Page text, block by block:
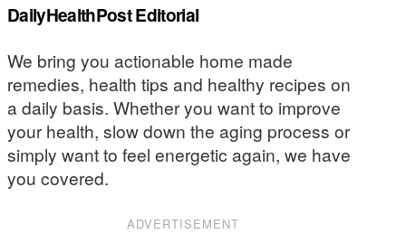
DailyHealthPost Editorial
We bring you actionable home made
remedies, health tips and healthy recipes on
a daily basis. Whether you want to improve
your health, slow down the aging process or
simply want to feel energetic again, we have
you covered.
ADVERTISEMENT